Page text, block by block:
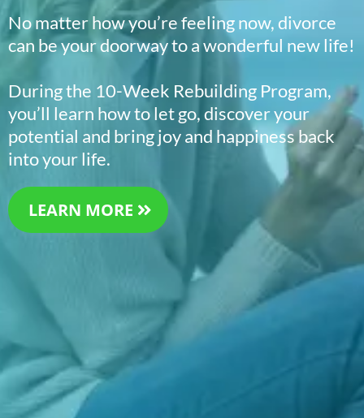
No matter how you’re feeling now, divorce
can be your doorway to a wonderful new life!
During the 10-Week Rebuilding Program,
you’ll learn how to let go, discover your
potential and bring joy and happiness back
into your life.
LEARN MORE